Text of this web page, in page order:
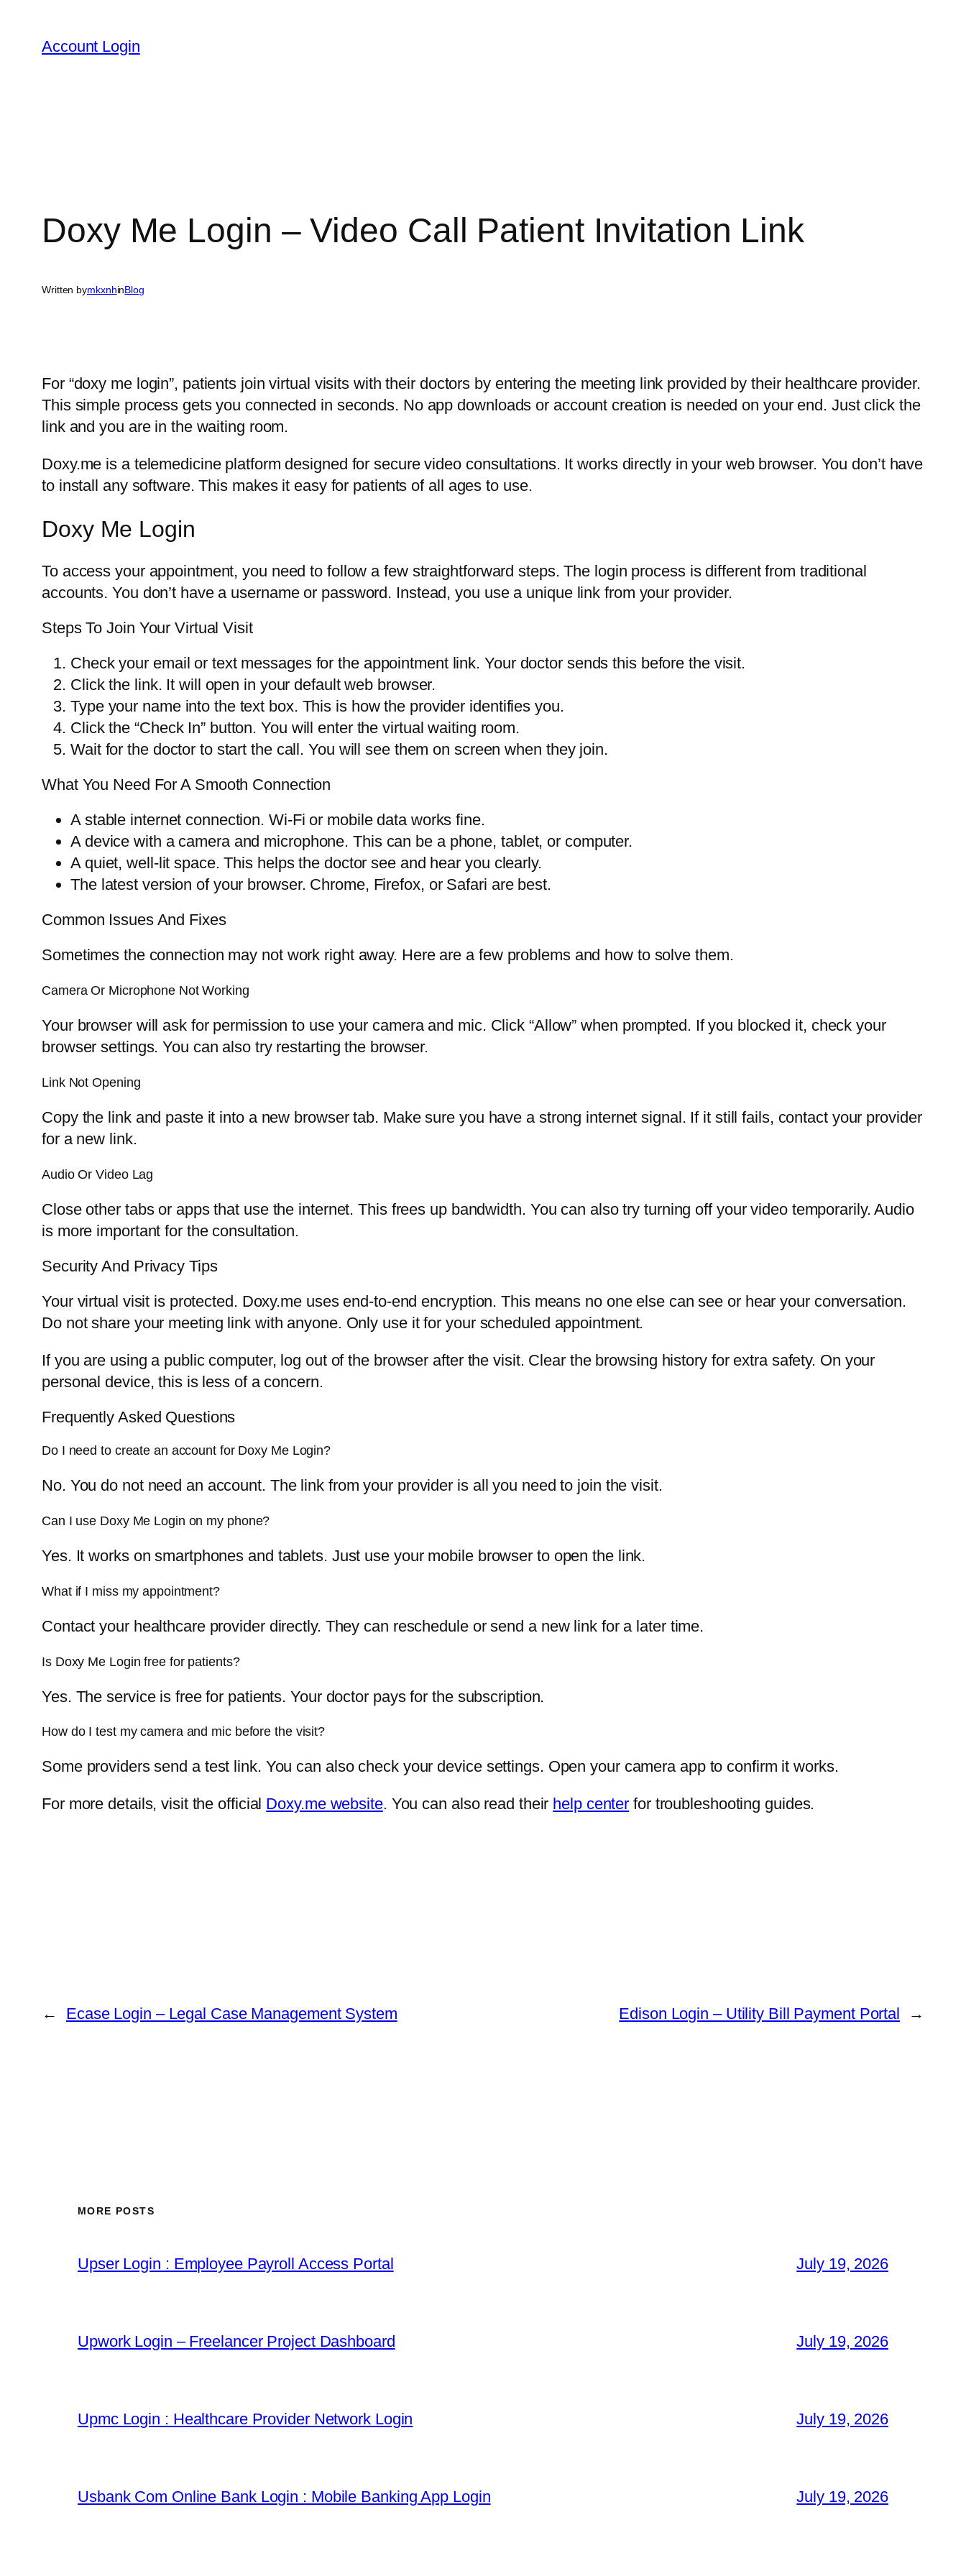
content
Account Login
Doxy Me Login – Video Call Patient Invitation Link
Written bymkxnhinBlog
For “doxy me login”, patients join virtual visits with their doctors by entering the meeting link provided by their healthcare provider.
This simple process gets you connected in seconds. No app downloads or account creation is needed on your end. Just click the
link and you are in the waiting room.
Doxy.me is a telemedicine platform designed for secure video consultations. It works directly in your web browser. You don’t have
to install any software. This makes it easy for patients of all ages to use.
Doxy Me Login
To access your appointment, you need to follow a few straightforward steps. The login process is different from traditional
accounts. You don’t have a username or password. Instead, you use a unique link from your provider.
Steps To Join Your Virtual Visit
Check your email or text messages for the appointment link. Your doctor sends this before the visit.
Click the link. It will open in your default web browser.
Type your name into the text box. This is how the provider identifies you.
Click the “Check In” button. You will enter the virtual waiting room.
Wait for the doctor to start the call. You will see them on screen when they join.
What You Need For A Smooth Connection
A stable internet connection. Wi-Fi or mobile data works fine.
A device with a camera and microphone. This can be a phone, tablet, or computer.
A quiet, well-lit space. This helps the doctor see and hear you clearly.
The latest version of your browser. Chrome, Firefox, or Safari are best.
Common Issues And Fixes
Sometimes the connection may not work right away. Here are a few problems and how to solve them.
Camera Or Microphone Not Working
Your browser will ask for permission to use your camera and mic. Click “Allow” when prompted. If you blocked it, check your
browser settings. You can also try restarting the browser.
Link Not Opening
Copy the link and paste it into a new browser tab. Make sure you have a strong internet signal. If it still fails, contact your provider
for a new link.
Audio Or Video Lag
Close other tabs or apps that use the internet. This frees up bandwidth. You can also try turning off your video temporarily. Audio
is more important for the consultation.
Security And Privacy Tips
Your virtual visit is protected. Doxy.me uses end-to-end encryption. This means no one else can see or hear your conversation.
Do not share your meeting link with anyone. Only use it for your scheduled appointment.
If you are using a public computer, log out of the browser after the visit. Clear the browsing history for extra safety. On your
personal device, this is less of a concern.
Frequently Asked Questions
Do I need to create an account for Doxy Me Login?
No. You do not need an account. The link from your provider is all you need to join the visit.
Can I use Doxy Me Login on my phone?
Yes. It works on smartphones and tablets. Just use your mobile browser to open the link.
What if I miss my appointment?
Contact your healthcare provider directly. They can reschedule or send a new link for a later time.
Is Doxy Me Login free for patients?
Yes. The service is free for patients. Your doctor pays for the subscription.
How do I test my camera and mic before the visit?
Some providers send a test link. You can also check your device settings. Open your camera app to confirm it works.
For more details, visit the official Doxy.me website. You can also read their help center for troubleshooting guides.
← Ecase Login – Legal Case Management System Edison Login – Utility Bill Payment Portal →
MORE POSTS
Upser Login : Employee Payroll Access Portal July 19, 2026
Upwork Login – Freelancer Project Dashboard July 19, 2026
Upmc Login : Healthcare Provider Network Login July 19, 2026
Usbank Com Online Bank Login : Mobile Banking App Login July 19, 2026